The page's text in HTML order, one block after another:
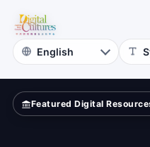
Digital
Cultures
Featured Digital